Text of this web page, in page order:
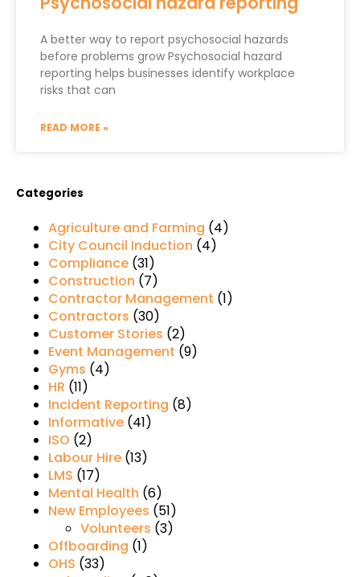
A better way to report psychosocial hazards
before problems grow Psychosocial hazard
reporting helps businesses identify workplace
risks that can
READ MORE »
Categories
Agriculture and Farming (4)
City Council Induction (4)
Compliance (31)
Construction (7)
Contractor Management (1)
Contractors (30)
Customer Stories (2)
Event Management (9)
Gyms (4)
HR (11)
Incident Reporting (8)
Informative (41)
ISO (2)
Labour Hire (13)
LMS (17)
Mental Health (6)
New Employees (51)
Volunteers (3)
Offboarding (1)
OHS (33)